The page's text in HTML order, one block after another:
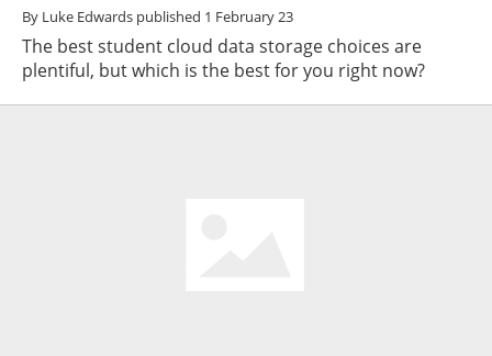
By Luke Edwards published 1 February 23
The best student cloud data storage choices are
plentiful, but which is the best for you right now?